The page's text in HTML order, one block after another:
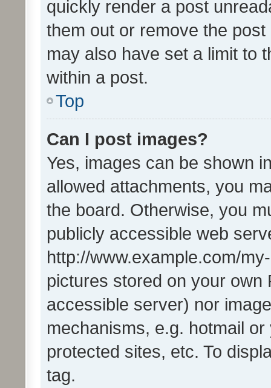
quickly render a post
them out or remove the
may also have set a limit to
within a post.
Top
Can I post images?
Yes, images can be shown
allowed attachments, you
the board. Otherwise, you
publicly accessible web
http://www.example.com/
pictures stored on your own
accessible server) nor
mechanisms, e.g. hotmail
protected sites, etc. To
tag.